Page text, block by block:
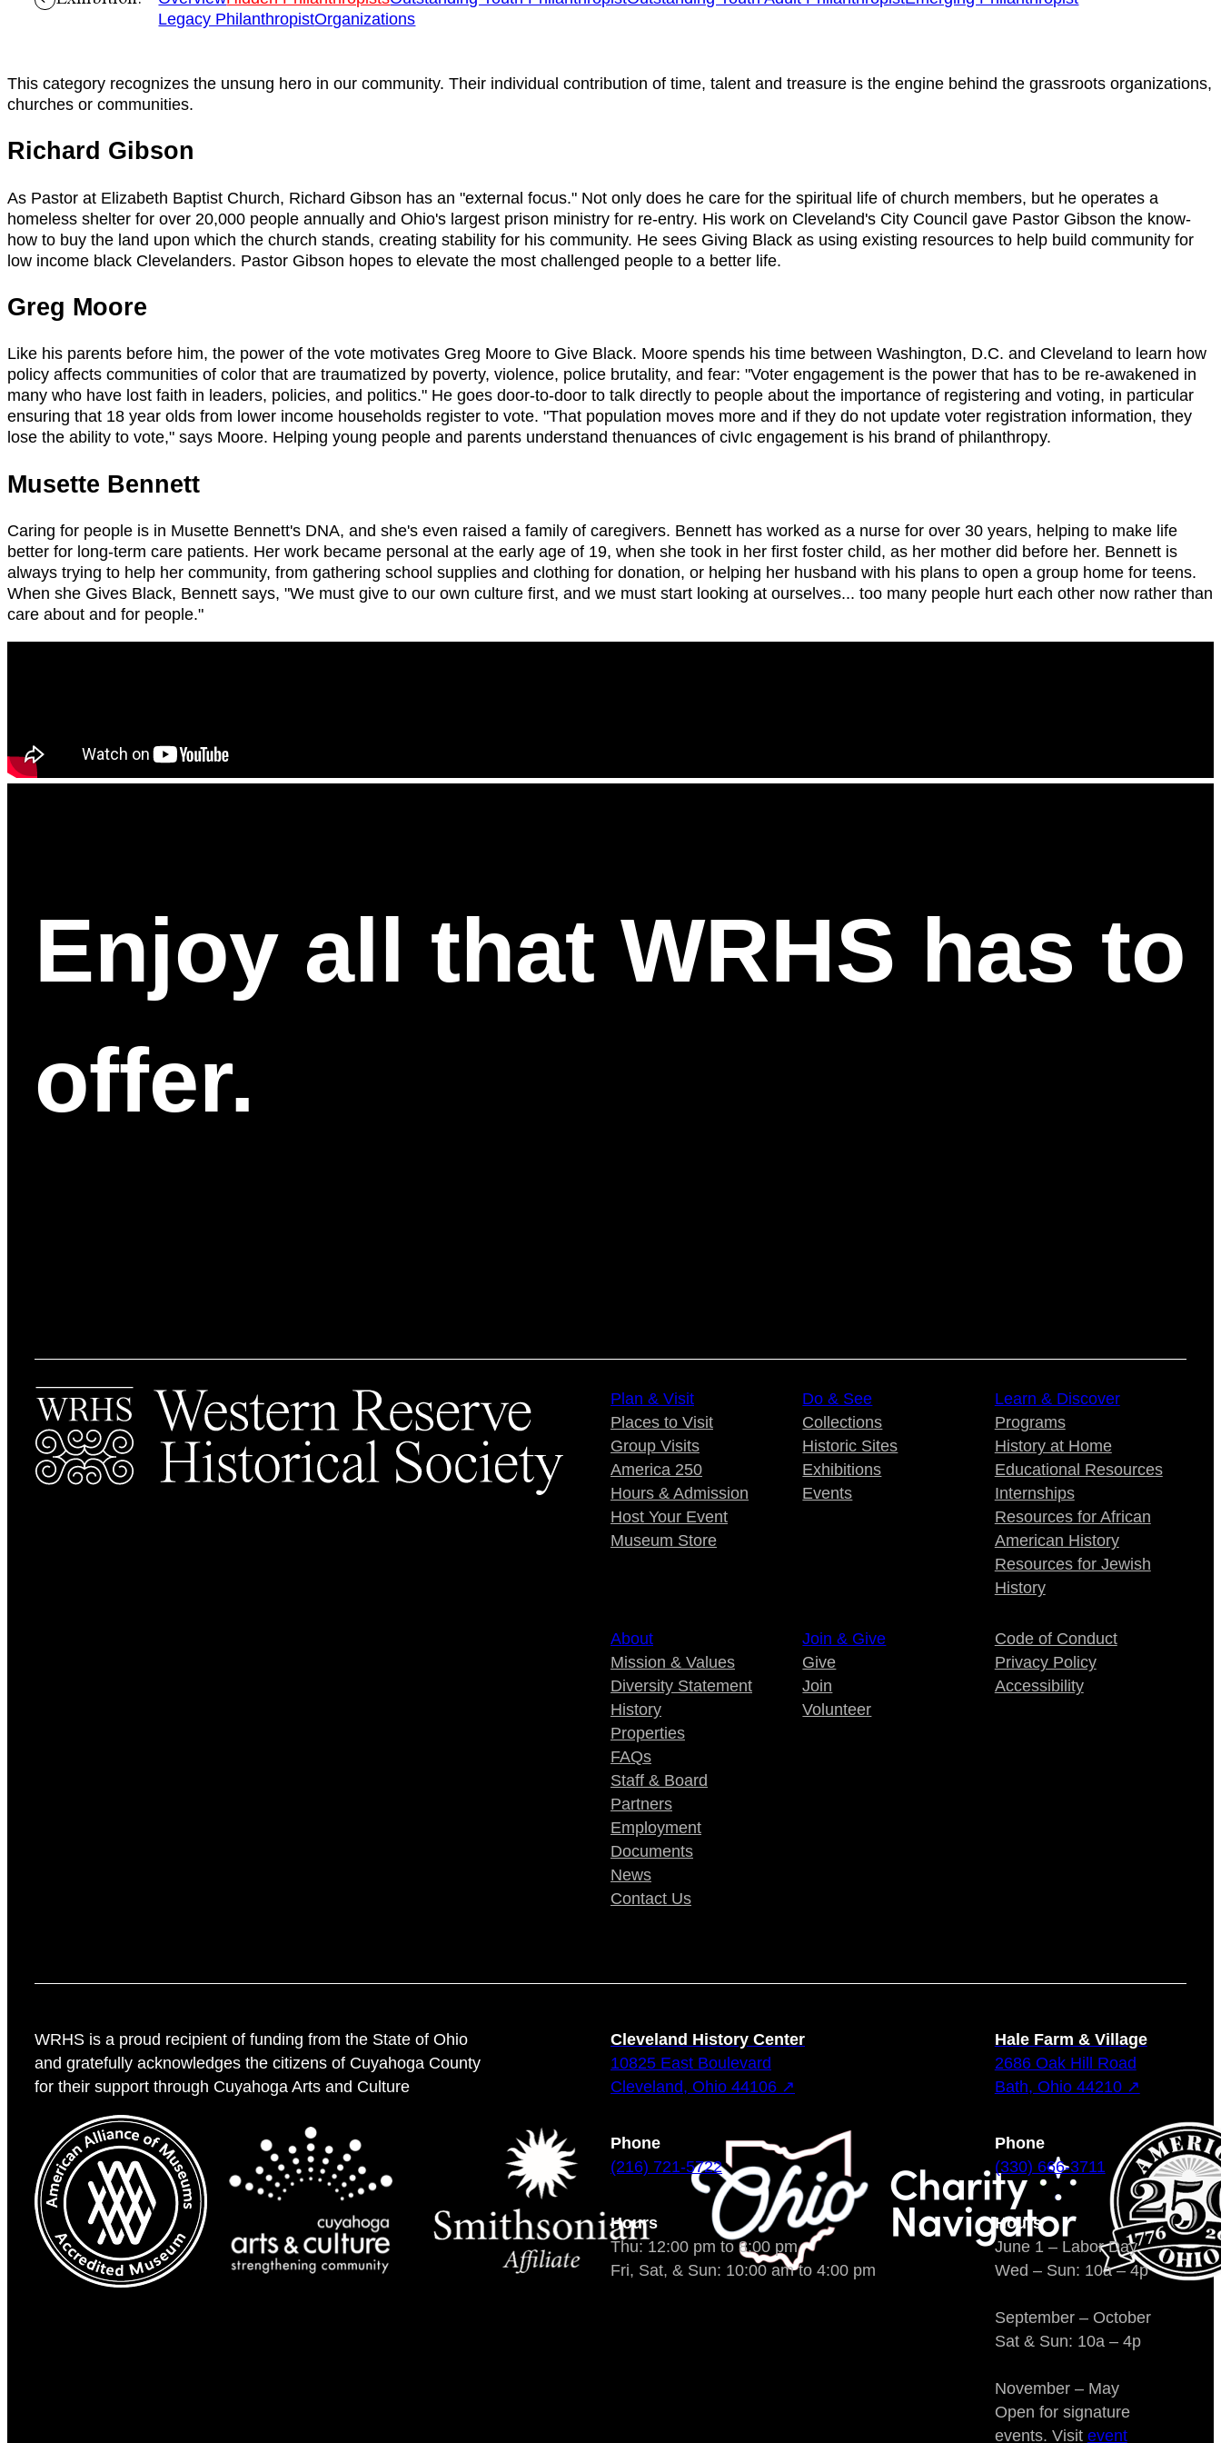
Legacy PhilanthropistOrganizations
This category recognizes the unsung hero in our community. Their individual contribution of time, talent and treasure is the engine behind the grassroots organizations,
churches or communities.
Richard Gibson
As Pastor at Elizabeth Baptist Church, Richard Gibson has an "external focus." Not only does he care for the spiritual life of church members, but he operates a
homeless shelter for over 20,000 people annually and Ohio's largest prison ministry for re-entry. His work on Cleveland's City Council gave Pastor Gibson the know-
how to buy the land upon which the church stands, creating stability for his community. He sees Giving Black as using existing resources to help build community for
low income black Clevelanders. Pastor Gibson hopes to elevate the most challenged people to a better life.
Greg Moore
Like his parents before him, the power of the vote motivates Greg Moore to Give Black. Moore spends his time between Washington, D.C. and Cleveland to learn how
policy affects communities of color that are traumatized by poverty, violence, police brutality, and fear: "Voter engagement is the power that has to be re-awakened in
many who have lost faith in leaders, policies, and politics." He goes door-to-door to talk directly to people about the importance of registering and voting, in particular
ensuring that 18 year olds from lower income households register to vote. "That population moves more and if they do not update voter registration information, they
lose the ability to vote," says Moore. Helping young people and parents understand thenuances of civIc engagement is his brand of philanthropy.
Musette Bennett
Caring for people is in Musette Bennett's DNA, and she's even raised a family of caregivers. Bennett has worked as a nurse for over 30 years, helping to make life
better for long-term care patients. Her work became personal at the early age of 19, when she took in her first foster child, as her mother did before her. Bennett is
always trying to help her community, from gathering school supplies and clothing for donation, or helping her husband with his plans to open a group home for teens.
When she Gives Black, Bennett says, "We must give to our own culture first, and we must start looking at ourselves... too many people hurt each other now rather than
care about and for people."
Enjoy all that WRHS has to
offer.
Plan & Visit
Places to Visit
Group Visits
America 250
Hours & Admission
Host Your Event
Museum Store
About
Mission & Values
Diversity Statement
History
Properties
FAQs
Staff & Board
Partners
Employment
Documents
News
Contact Us
Do & See
Collections
Historic Sites
Exhibitions
Events
Join & Give
Give
Join
Volunteer
Learn & Discover
Programs
History at Home
Educational Resources
Internships
Resources for African
American History
Resources for Jewish
History
Code of Conduct
Privacy Policy
Accessibility
WRHS is a proud recipient of funding from the State of Ohio
and gratefully acknowledges the citizens of Cuyahoga County
for their support through Cuyahoga Arts and Culture
Cleveland History Center
10825 East Boulevard
Cleveland, Ohio 44106 ↗
Phone
(216) 721-5722
Hours
Thu: 12:00 pm to 8:00 pm
Fri, Sat, & Sun: 10:00 am to 4:00 pm
Hale Farm & Village
2686 Oak Hill Road
Bath, Ohio 44210 ↗
Phone
(330) 666-3711
Hours
June 1 – Labor Day
Wed – Sun: 10a – 4p
September – October
Sat & Sun: 10a – 4p
November – May
Open for signature
events. Visit event